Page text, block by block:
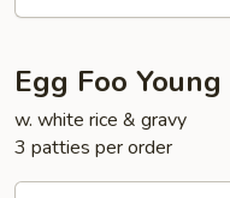
本
捞
Egg Foo Young
w. white rice & gravy
3 patties per order